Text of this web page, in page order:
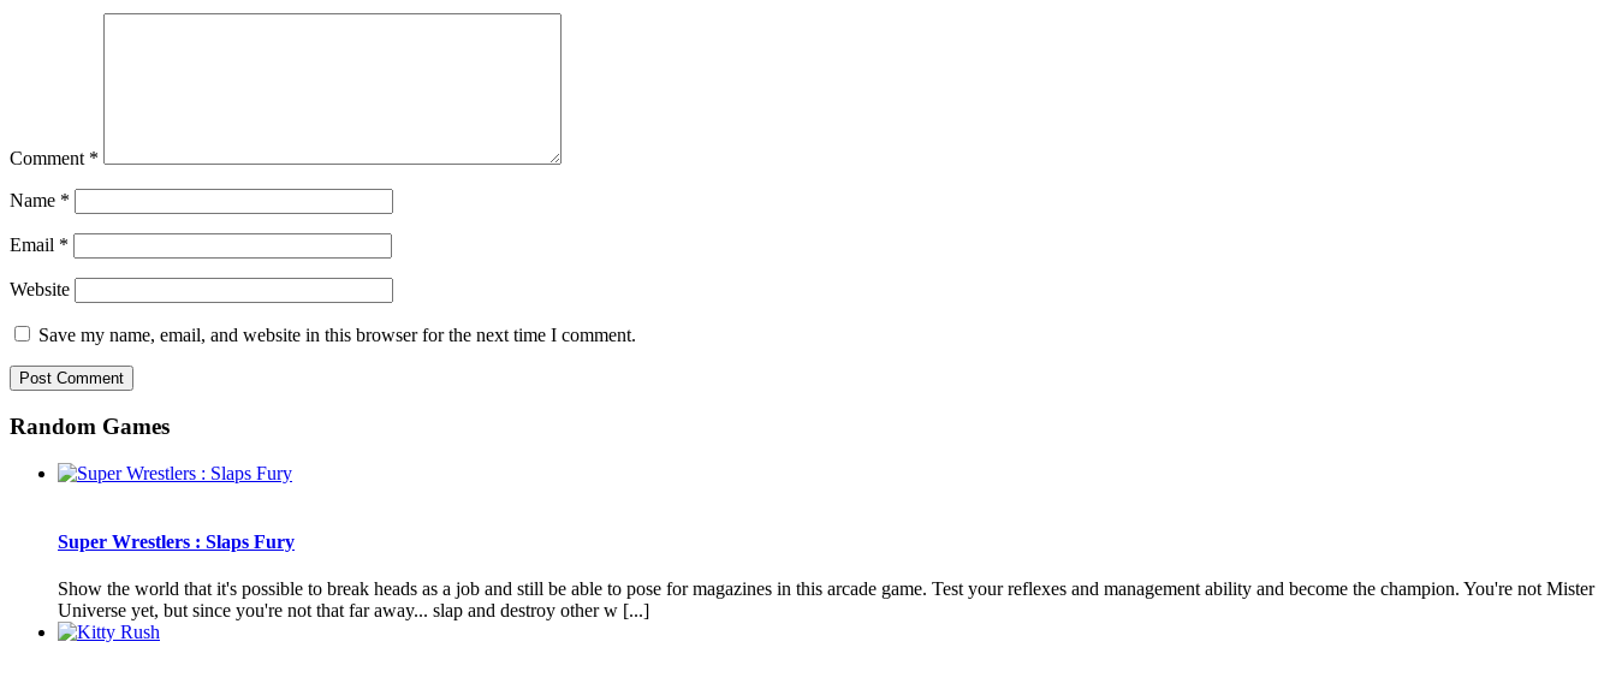
Comment *
Name *
Email *
Website
Save my name, email, and website in this browser for the next time I comment.
Random Games
Super Wrestlers : Slaps Fury
Show the world that it's possible to break heads as a job and still be able to pose for magazines in this arcade game. Test your reflexes and management ability and become the champion. You're not Mister
Universe yet, but since you're not that far away... slap and destroy other w [...]